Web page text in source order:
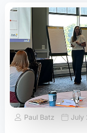
Paul Batz July